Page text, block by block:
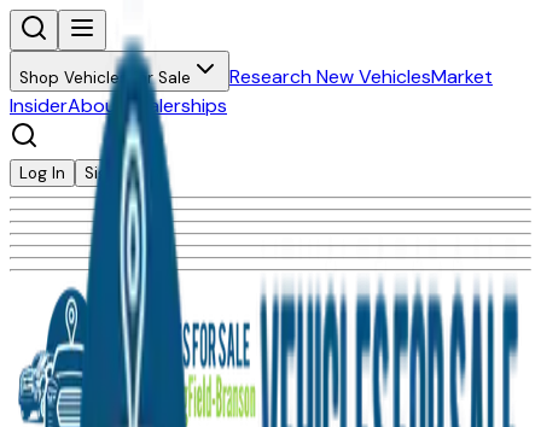
Shop Vehicles for Sale Research New VehiclesMarket
InsiderAbout Dealerships
Log In Sign Up